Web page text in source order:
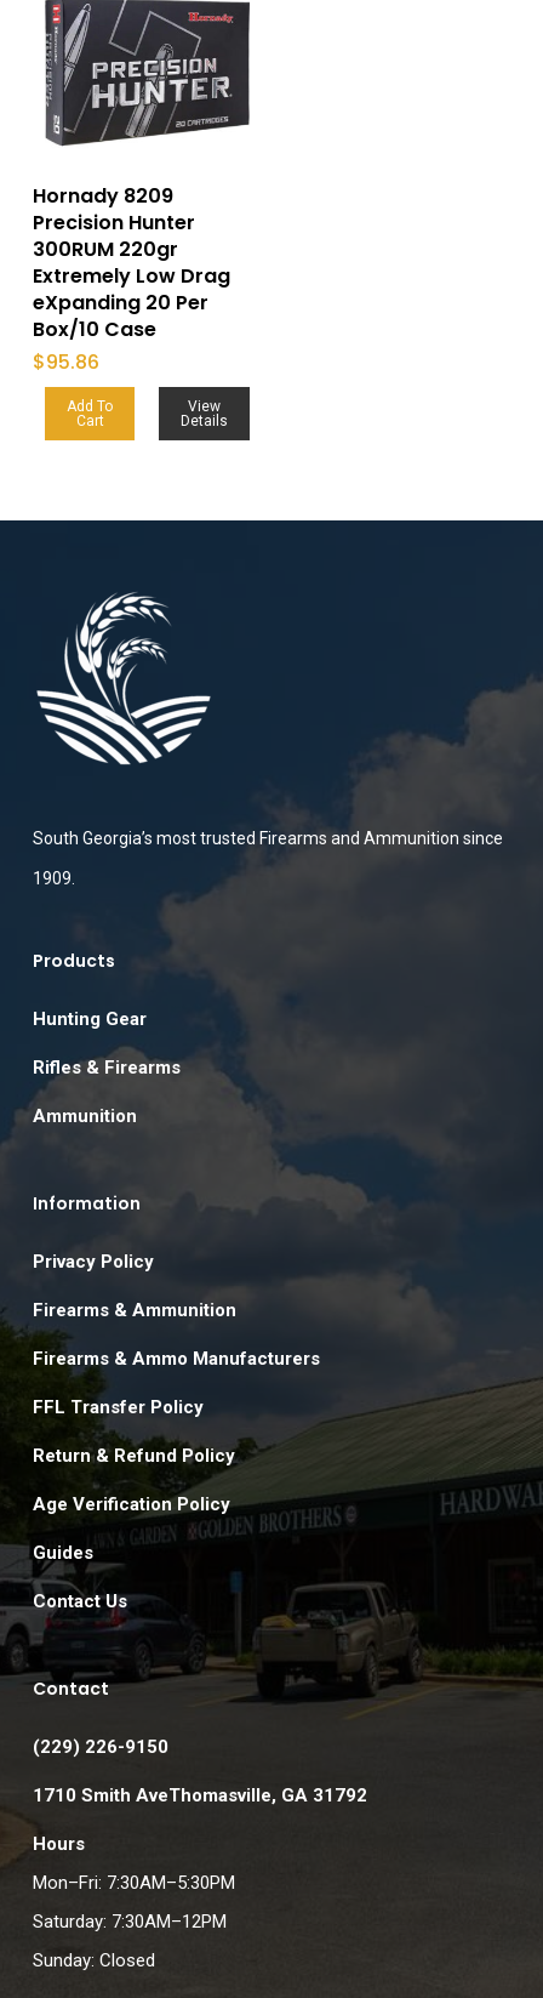
Hornady 8209
Precision Hunter
300RUM 220gr
Extremely Low Drag
eXpanding 20 Per
Box/10 Case
$95.86
Add To
Cart
View
Details
South Georgia’s most trusted Firearms and Ammunition since
1909.
Products
Hunting Gear
Rifles & Firearms
Ammunition
Information
Privacy Policy
Firearms & Ammunition
Firearms & Ammo Manufacturers
FFL Transfer Policy
Return & Refund Policy
Age Verification Policy
Guides
Contact Us
Contact
(229) 226-9150
1710 Smith AveThomasville, GA 31792
Hours
Mon–Fri: 7:30AM–5:30PM
Saturday: 7:30AM–12PM
Sunday: Closed